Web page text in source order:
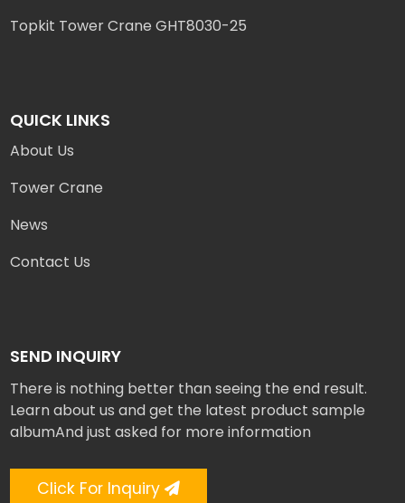
Topkit Tower Crane GHT8030-25
QUICK LINKS
About Us
Tower Crane
News
Contact Us
SEND INQUIRY
There is nothing better than seeing the end result.
Learn about us and get the latest product sample
albumAnd just asked for more information
Click For Inquiry